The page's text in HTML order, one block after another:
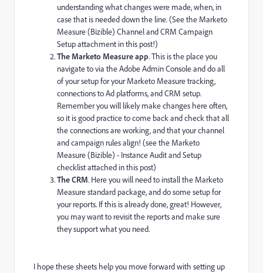
understanding what changes were made, when, in
case that is needed down the line. (See the Marketo
Measure (Bizible) Channel and CRM Campaign
Setup attachment in this post!)
The Marketo Measure app. This is the place you
navigate to via the Adobe Admin Console and do all
of your setup for your Marketo Measure tracking,
connections to Ad platforms, and CRM setup.
Remember you will likely make changes here often,
so it is good practice to come back and check that all
the connections are working, and that your channel
and campaign rules align! (see the Marketo
Measure (Bizible) - Instance Audit and Setup
checklist attached in this post)
The CRM. Here you will need to install the Marketo
Measure standard package, and do some setup for
your reports. If this is already done, great! However,
you may want to revisit the reports and make sure
they support what you need.
I hope these sheets help you move forward with setting up